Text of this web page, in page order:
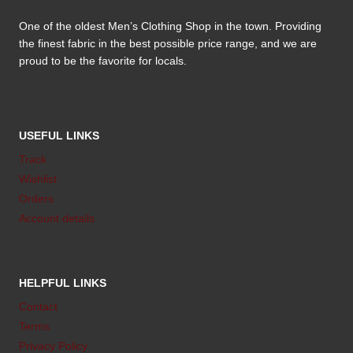
One of the oldest Men’s Clothing Shop in the town. Providing
the finest fabric in the best possible price range, and we are
proud to be the favorite for locals.
USEFUL LINKS
Track
Wishlist
Orders
Account details
HELPFUL LINKS
Contact
Terms
Privacy Policy